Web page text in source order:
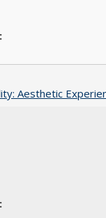
Aesthetic